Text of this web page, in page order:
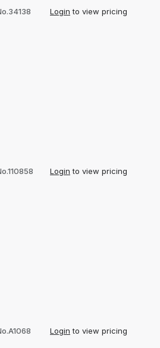
Login to view pricing
Login to view pricing
Login to view pricing